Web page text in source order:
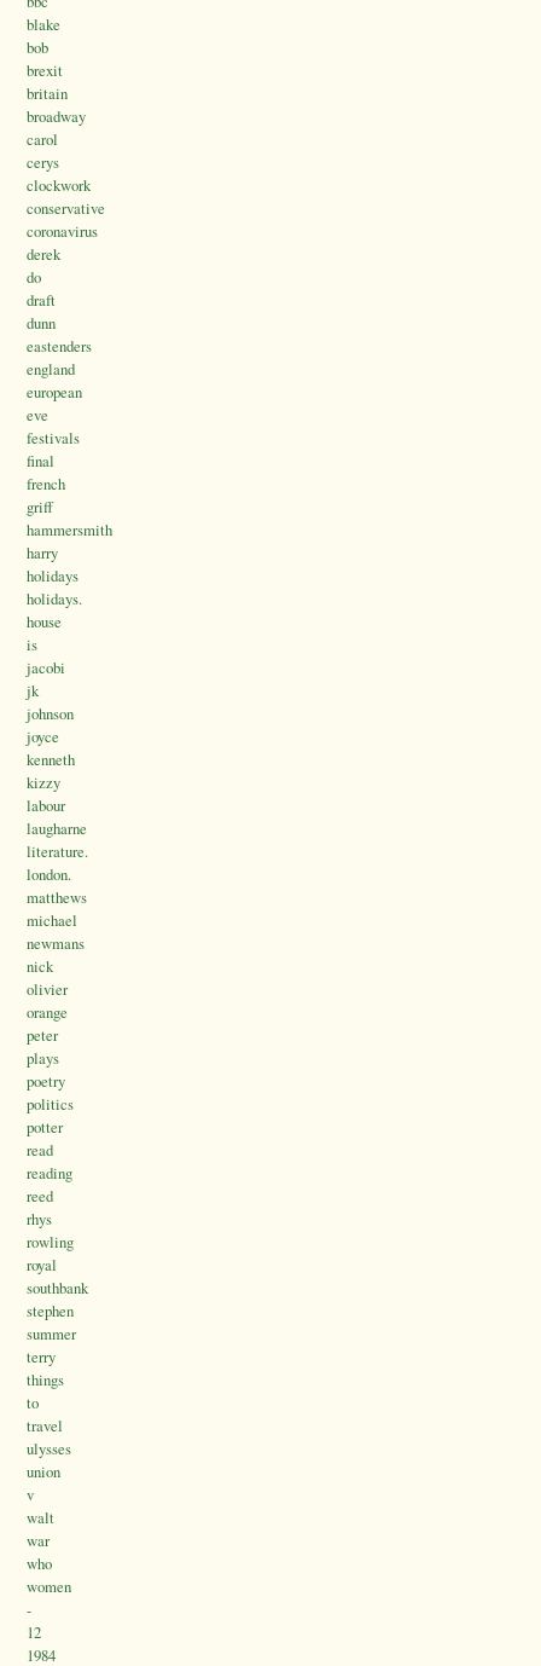
blake
bob
brexit
britain
broadway
carol
cerys
clockwork
conservative
coronavirus
derek
do
draft
dunn
eastenders
england
european
eve
festivals
final
french
griff
hammersmith
harry
holidays
holidays.
house
is
jacobi
jk
johnson
joyce
kenneth
kizzy
labour
laugharne
literature.
london.
matthews
michael
newmans
nick
olivier
orange
peter
plays
poetry
politics
potter
read
reading
reed
rhys
rowling
royal
southbank
stephen
summer
terry
things
to
travel
ulysses
union
v
walt
war
who
women
-
12
1984